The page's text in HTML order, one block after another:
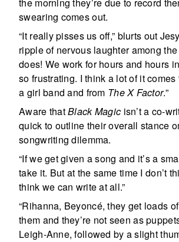
swearing comes out.
“It really pisses us off,” blurts out
ripple of nervous laughter among the
does! We work for hours and hours
so frustrating. I think a lot of it comes
a girl band and from The X Factor.”
Aware thatBlack Magic isn’t a co-
quick to outline their overall stance
songwriting dilemma.
“If we get given a song and it’s a
take it. But at the same time I don’t
think we can write at all.”
“Rihanna, Beyoncé, they get loads
them and they’re not seen as
Leigh-Anne, followed by a slight